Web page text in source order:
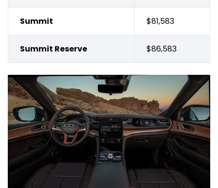
Summit $81,583
Summit Reserve $86,583